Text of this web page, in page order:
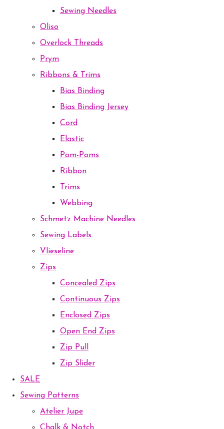
Sewing Needles
Oliso
Overlock Threads
Prym
Ribbons & Trims
Bias Binding
Bias Binding Jersey
Cord
Elastic
Pom-Poms
Ribbon
Trims
Webbing
Schmetz Machine Needles
Sewing Labels
Vlieseline
Zips
Concealed Zips
Continuous Zips
Enclosed Zips
Open End Zips
Zip Pull
Zip Slider
SALE
Sewing Patterns
Atelier Jupe